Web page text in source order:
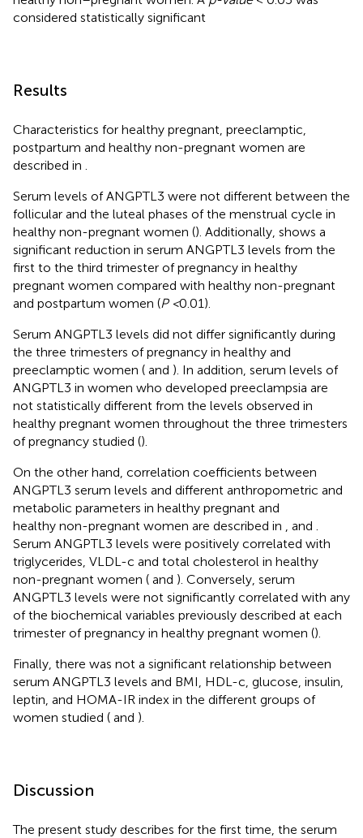
considered statistically significant
Results
Characteristics for healthy pregnant, preeclamptic,
postpartum and healthy non-pregnant women are
described in
Serum levels of ANGPTL3 were not different between the
follicular and the luteal phases of the menstrual cycle in
healthy non-pregnant women (). Additionally, shows a
significant reduction in serum ANGPTL3 levels from the
first to the third trimester of pregnancy in healthy
pregnant women compared with healthy non-pregnant
and postpartum women (P <0.01).
Serum ANGPTL3 levels did not differ significantly during
the three trimesters of pregnancy in healthy and
preeclamptic women ( and ). In addition, serum levels of
ANGPTL3 in women who developed preeclampsia are
not statistically different from the levels observed in
healthy pregnant women throughout the three trimesters
of pregnancy studied ().
On the other hand, correlation coefficients between
ANGPTL3 serum levels and different anthropometric and
metabolic parameters in healthy pregnant and
healthy non-pregnant women are described in
and
Serum ANGPTL3 levels were positively correlated with
triglycerides, VLDL-c and total cholesterol in healthy
non-pregnant women ( and ). Conversely, serum
ANGPTL3 levels were not significantly correlated with any
of the biochemical variables previously described at each
trimester of pregnancy in healthy pregnant women ().
Finally, there was not a significant relationship between
serum ANGPTL3 levels and BMI, HDL-c, glucose, insulin,
leptin, and HOMA-IR index in the different groups of
women studied ( and ).
Discussion
The present study describes for the first time, the serum